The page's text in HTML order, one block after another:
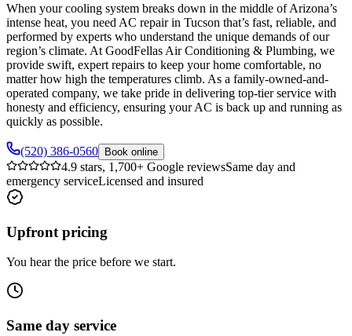
When your cooling system breaks down in the middle of Arizona’s
intense heat, you need AC repair in Tucson that’s fast, reliable, and
performed by experts who understand the unique demands of our
region’s climate. At GoodFellas Air Conditioning & Plumbing, we
provide swift, expert repairs to keep your home comfortable, no
matter how high the temperatures climb. As a family-owned-and-
operated company, we take pride in delivering top-tier service with
honesty and efficiency, ensuring your AC is back up and running as
quickly as possible.
(520) 386-0560 Book online
4.9 stars, 1,700+ Google reviewsSame day and
emergency serviceLicensed and insured
Upfront pricing
You hear the price before we start.
Same day service